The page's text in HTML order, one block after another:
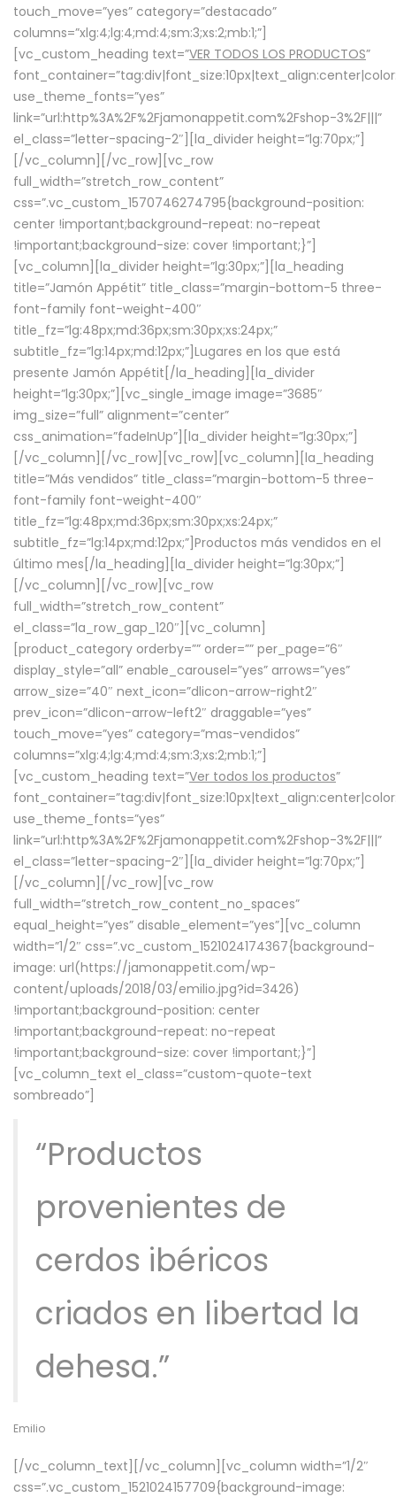
touch_move=”yes” category=”destacado”
columns=”xlg:4;lg:4;md:4;sm:3;xs:2;mb:1;”]
[vc_custom_heading text=”VER TODOS LOS PRODUCTOS”
use_theme_fonts=”yes”
link=”url:http%3A%2F%2Fjamonappetit.com%2Fshop-3%2F|||”
el_class=”letter-spacing-2″][la_divider height=”lg:70px;”]
[/vc_column][/vc_row][vc_row
full_width=”stretch_row_content”
css=”.vc_custom_1570746274795{background-position:
center !important;background-repeat: no-repeat
!important;background-size: cover !important;}”]
[vc_column][la_divider height=”lg:30px;”][la_heading
title=”Jamón Appétit” title_class=”margin-bottom-5 three-
font-family font-weight-400″
title_fz=”lg:48px;md:36px;sm:30px;xs:24px;”
subtitle_fz=”lg:14px;md:12px;”]Lugares en los que está
presente Jamón Appétit[/la_heading][la_divider
height=”lg:30px;”][vc_single_image image=”3685″
img_size=”full” alignment=”center”
css_animation=”fadeInUp”][la_divider height=”lg:30px;”]
[/vc_column][/vc_row][vc_row][vc_column][la_heading
title=”Más vendidos” title_class=”margin-bottom-5 three-
font-family font-weight-400″
title_fz=”lg:48px;md:36px;sm:30px;xs:24px;”
subtitle_fz=”lg:14px;md:12px;”]Productos más vendidos en el
último mes[/la_heading][la_divider height=”lg:30px;”]
[/vc_column][/vc_row][vc_row
full_width=”stretch_row_content”
el_class=”la_row_gap_120″][vc_column]
[product_category orderby=”” order=”” per_page=”6″
display_style=”all” enable_carousel=”yes” arrows=”yes”
arrow_size=”40″ next_icon=”dlicon-arrow-right2″
prev_icon=”dlicon-arrow-left2″ draggable=”yes”
touch_move=”yes” category=”mas-vendidos”
columns=”xlg:4;lg:4;md:4;sm:3;xs:2;mb:1;”]
[vc_custom_heading text=”Ver todos los productos”
use_theme_fonts=”yes”
link=”url:http%3A%2F%2Fjamonappetit.com%2Fshop-3%2F|||”
el_class=”letter-spacing-2″][la_divider height=”lg:70px;”]
[/vc_column][/vc_row][vc_row
full_width=”stretch_row_content_no_spaces”
equal_height=”yes” disable_element=”yes”][vc_column
width=”1/2″ css=”.vc_custom_1521024174367{background-
image: url(https://jamonappetit.com/wp-
content/uploads/2018/03/emilio.jpg?id=3426)
!important;background-position: center
!important;background-repeat: no-repeat
!important;background-size: cover !important;}”]
[vc_column_text el_class=”custom-quote-text
sombreado”]
“Productos
provenientes de
cerdos ibéricos
criados en libertad la
dehesa.”
Emilio
[/vc_column_text][/vc_column][vc_column width=”1/2″
css=”.vc_custom_1521024157709{background-image: